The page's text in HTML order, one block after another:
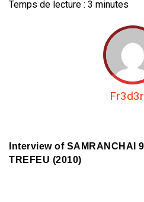
Temps de lecture : 3 minutes
Interview of SAMRANCHAI
TREFEU (2010)